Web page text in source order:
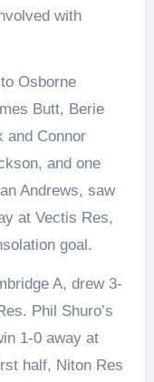
with
Osborne
Butt, Berie
and Connor
and one
Andrews, saw
at Vectis Res,
goal.
A, drew 3-
Phil Shuro’s
1-0 away at
half, Niton Res